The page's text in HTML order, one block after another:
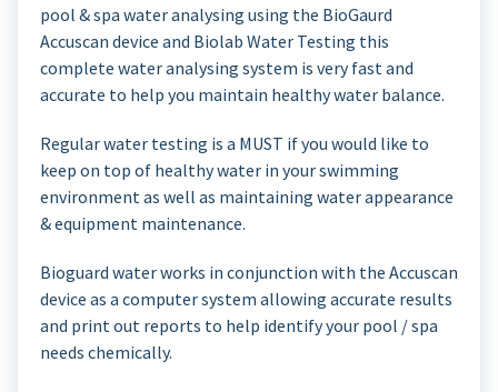
pool & spa water analysing using the BioGaurd
Accuscan device and Biolab Water Testing this
complete water analysing system is very fast and
accurate to help you maintain healthy water balance.
Regular water testing is a MUST if you would like to
keep on top of healthy water in your swimming
environment as well as maintaining water appearance
& equipment maintenance.
Bioguard water works in conjunction with the Accuscan
device as a computer system allowing accurate results
and print out reports to help identify your pool / spa
needs chemically.